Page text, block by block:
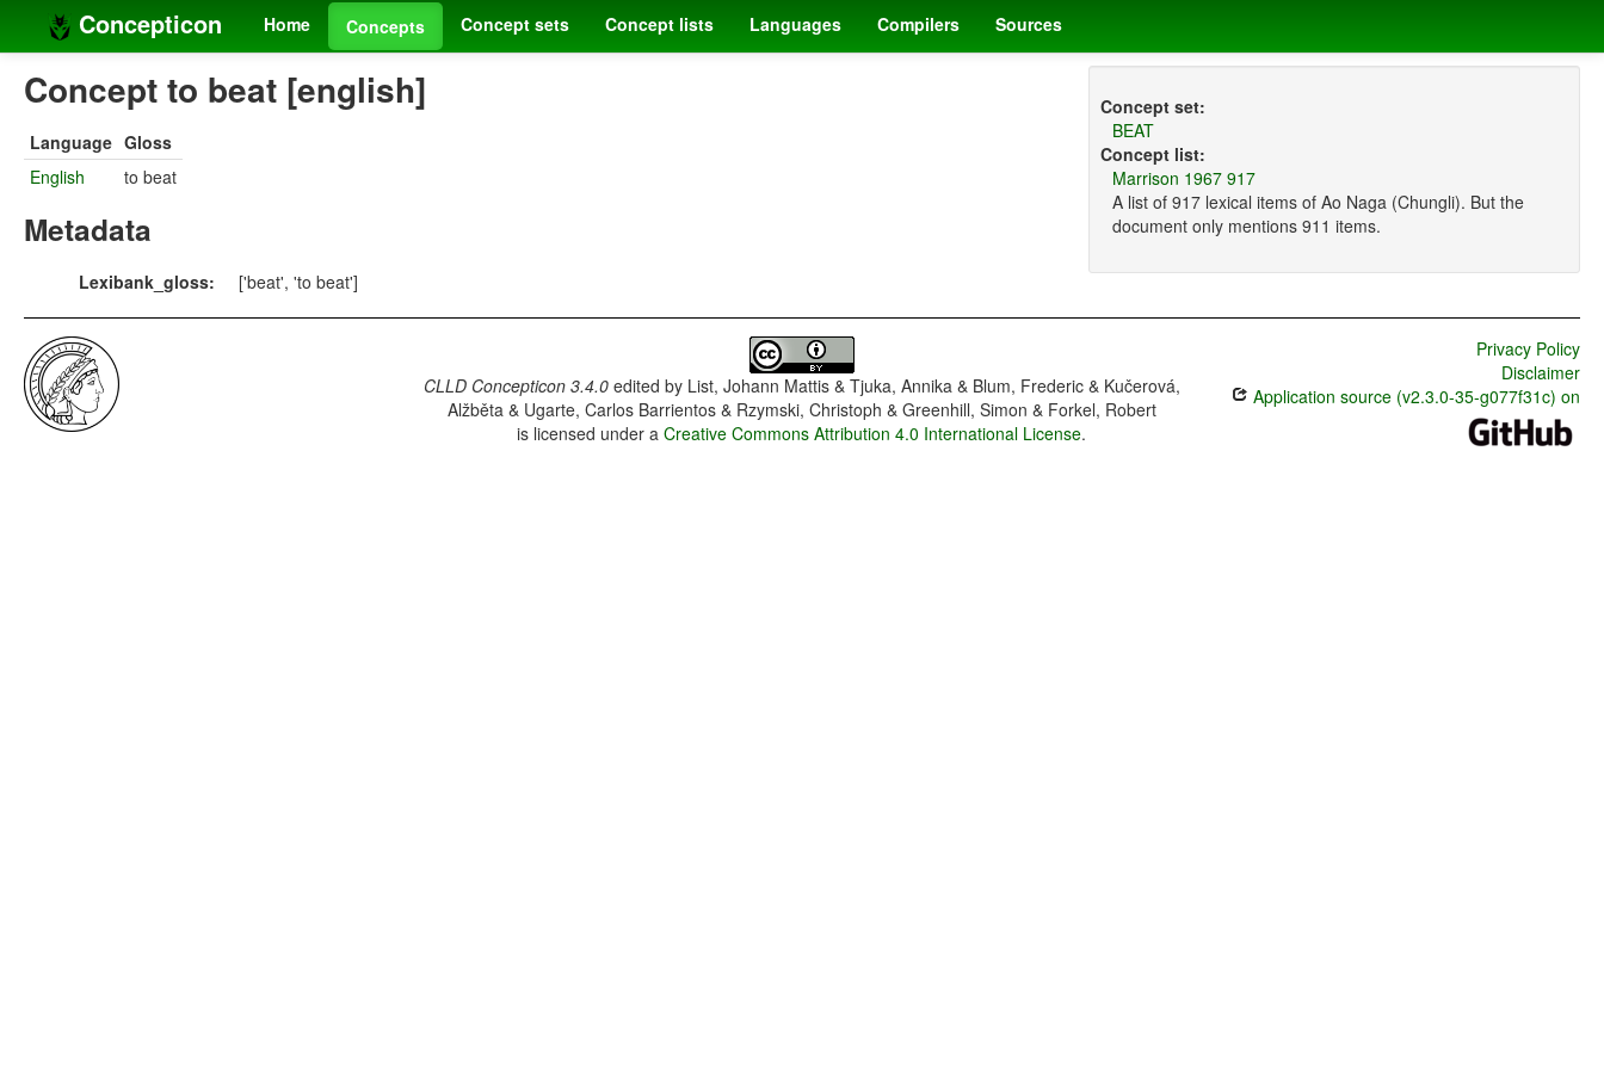
Concepticon Home Concepts Concept sets Concept lists Languages Compilers Sources
Concept to beat [english]
Language Gloss
English
to beat
Metadata
Lexibank_gloss: ['beat', 'to beat']
Concept set:
BEAT
Concept list:
Marrison 1967 917
A list of 917 lexical items of Ao Naga (Chungli). But the
document only mentions 911 items.
CLLD Concepticon 3.4.0edited by List, Johann Mattis & Tjuka, Annika & Blum, Frederic & Kučerová,
Alžběta & Ugarte, Carlos Barrientos & Rzymski, Christoph & Greenhill, Simon & Forkel, Robert
is licensed under aCreative Commons Attribution 4.0 International License.
Privacy Policy
Disclaimer
Application source (v2.3.0-35-g077f31c) on